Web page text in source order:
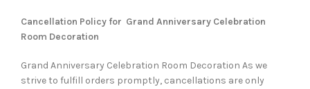
Cancellation Policy for Grand Anniversary Celebration
Room Decoration
Grand Anniversary Celebration Room Decoration As we
strive to fulfill orders promptly, cancellations are only